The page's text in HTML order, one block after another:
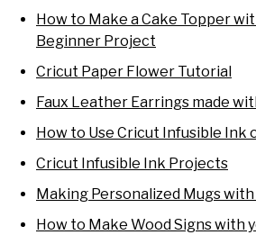
How to Make a Cake Topper
Beginner Project
Cricut Paper Flower Tutorial
Faux Leather Earrings made
How to Use Cricut Infusible Ink
Cricut Infusible Ink Projects
Making Personalized Mugs
How to Make Wood Signs with